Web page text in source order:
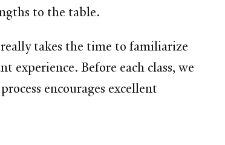
to the table.
takes the time to familiarize
experience. Before each class, we
encourages excellent